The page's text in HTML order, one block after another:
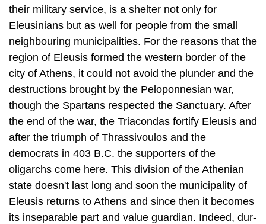
region of Eleusis formed the western border of the
city of Athens, it could not avoid the plunder and the
destructions brought by the Peloponnesian war,
though the Spartans respected the Sanctuary. After
the end of the war, the Triacondas fortify Eleusis and
after the triumph of Thrassivoulos and the
democrats in 403 B.C. the supporters of the
oligarchs come here. This division of the Athen­ian
state doesn't last long and soon the municipality of
Eleusis returns to Athens and since then it becomes
its inseparable part and value guardian. Indeed, dur­
ing the Hellenic period on the top of the most
western hill, a fortification is built in order to support
the defense of the town. It is rocky and steep and